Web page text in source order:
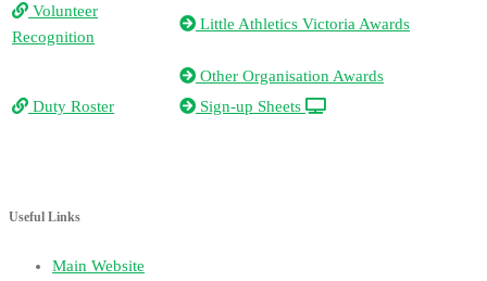
Volunteer
Recognition
Little Athletics Victoria Awards
Other Organisation Awards
Duty Roster
Sign-up Sheets
Useful Links
Main Website